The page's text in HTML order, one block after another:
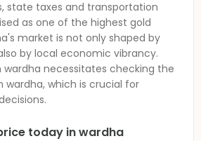
state taxes and transportation
as one of the highest gold
's market is not only shaped by
by local economic vibrancy.
wardha necessitates checking the
wardha, which is crucial for
today in wardha